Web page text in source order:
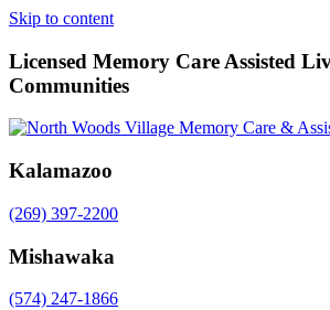
Skip to content
Licensed Memory Care Assisted
Communities
Kalamazoo
(269) 397-2200
Mishawaka
(574) 247-1866